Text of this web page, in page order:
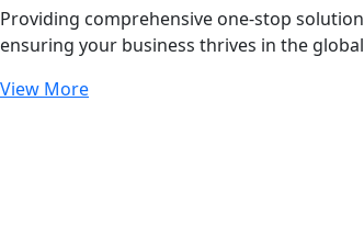
Providing comprehensive one-stop
ensuring your business thrives in the
View More